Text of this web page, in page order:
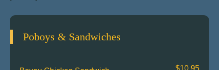
Poboys & Sandwiches
$10.95